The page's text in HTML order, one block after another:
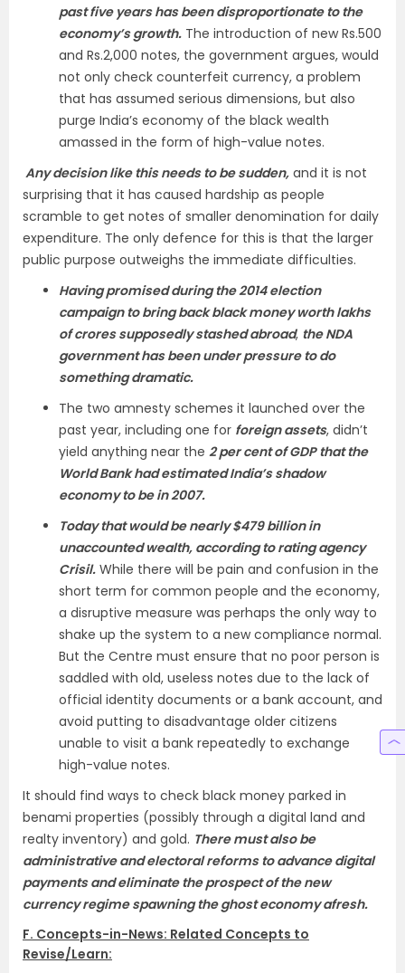
past five years has been disproportionate to the
economy’s growth. The introduction of new Rs.500
and Rs.2,000 notes, the government argues, would
not only check counterfeit currency, a problem
that has assumed serious dimensions, but also
purge India’s economy of the black wealth
amassed in the form of high-value notes.
Any decision like this needs to be sudden, and it is not
surprising that it has caused hardship as people
scramble to get notes of smaller denomination for daily
expenditure. The only defence for this is that the larger
public purpose outweighs the immediate difficulties.
Having promised during the 2014 election
campaign to bring back black money worth lakhs
of crores supposedly stashed abroad, the NDA
government has been under pressure to do
something dramatic.
The two amnesty schemes it launched over the
past year, including one for foreign assets, didn’t
yield anything near the 2 per cent of GDP that the
World Bank had estimated India’s shadow
economy to be in 2007.
Today that would be nearly $479 billion in
unaccounted wealth, according to rating agency
Crisil. While there will be pain and confusion in the
short term for common people and the economy,
a disruptive measure was perhaps the only way to
shake up the system to a new compliance normal.
But the Centre must ensure that no poor person is
saddled with old, useless notes due to the lack of
official identity documents or a bank account, and
avoid putting to disadvantage older citizens
unable to visit a bank repeatedly to exchange
high-value notes.
It should find ways to check black money parked in
benami properties (possibly through a digital land and
realty inventory) and gold. There must also be
administrative and electoral reforms to advance digital
payments and eliminate the prospect of the new
currency regime spawning the ghost economy afresh.
F. Concepts-in-News: Related Concepts to
Revise/Learn: